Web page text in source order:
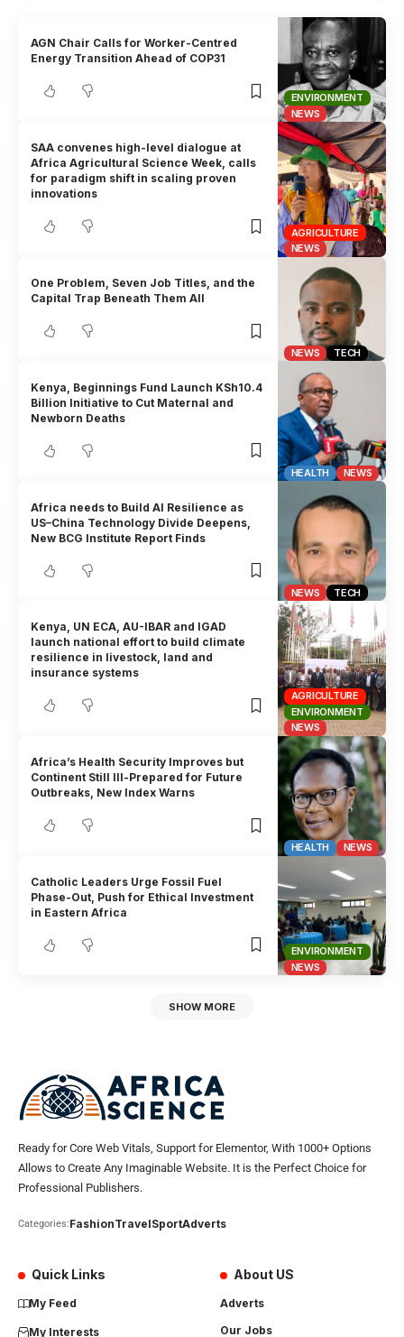
ENVIRONMENT
NEWS
AGN Chair Calls for Worker-Centred
Energy Transition Ahead of COP31
AGRICULTURE
NEWS
SAA convenes high-level dialogue at
Africa Agricultural Science Week, calls
for paradigm shift in scaling proven
innovations
NEWS TECH
One Problem, Seven Job Titles, and the
Capital Trap Beneath Them All
HEALTH NEWS
Kenya, Beginnings Fund Launch KSh10.4
Billion Initiative to Cut Maternal and
Newborn Deaths
NEWS TECH
Africa needs to Build AI Resilience as
US–China Technology Divide Deepens,
New BCG Institute Report Finds
AGRICULTURE
ENVIRONMENT
NEWS
Kenya, UN ECA, AU-IBAR and IGAD
launch national effort to build climate
resilience in livestock, land and
insurance systems
HEALTH NEWS
Africa’s Health Security Improves but
Continent Still Ill-Prepared for Future
Outbreaks, New Index Warns
ENVIRONMENT
NEWS
Catholic Leaders Urge Fossil Fuel
Phase-Out, Push for Ethical Investment
in Eastern Africa
SHOW MORE
Ready for Core Web Vitals, Support for Elementor, With 1000+ Options
Allows to Create Any Imaginable Website. It is the Perfect Choice for
Professional Publishers.
Categories:FashionTravelSportAdverts
Quick Links
My Feed
My Interests
About US
Adverts
Our Jobs